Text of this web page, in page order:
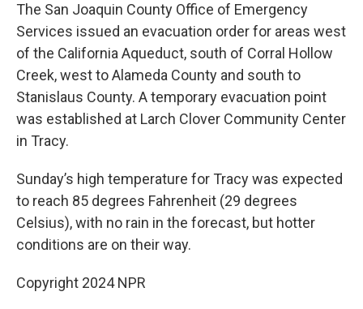
The San Joaquin County Office of Emergency
Services issued an evacuation order for areas west
of the California Aqueduct, south of Corral Hollow
Creek, west to Alameda County and south to
Stanislaus County. A temporary evacuation point
was established at Larch Clover Community Center
in Tracy.
Sunday’s high temperature for Tracy was expected
to reach 85 degrees Fahrenheit (29 degrees
Celsius), with no rain in the forecast, but hotter
conditions are on their way.
Copyright 2024 NPR